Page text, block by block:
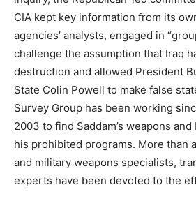
CIA kept key information from its
agencies’ analysts, engaged in
challenge the assumption that Iraq
destruction and allowed President
State Colin Powell to make false
Survey Group has been working
2003 to find Saddam’s weapons
his prohibited programs. More than
and military weapons specialists,
experts have been devoted to the